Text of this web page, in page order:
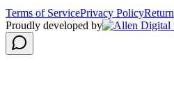
Terms of ServicePrivacy Policy
Proudly developed by